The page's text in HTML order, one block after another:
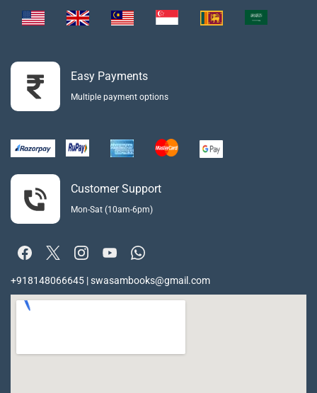
Easy Payments
Multiple payment options
Customer Support
Mon-Sat (10am-6pm)
+918148066645 | swasambooks@gmail.com